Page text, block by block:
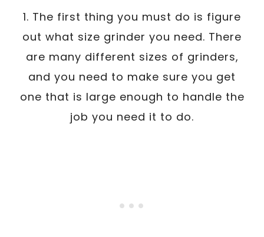
1. The first thing you must do is figure
out what size grinder you need. There
are many different sizes of grinders,
and you need to make sure you get
one that is large enough to handle the
job you need it to do.